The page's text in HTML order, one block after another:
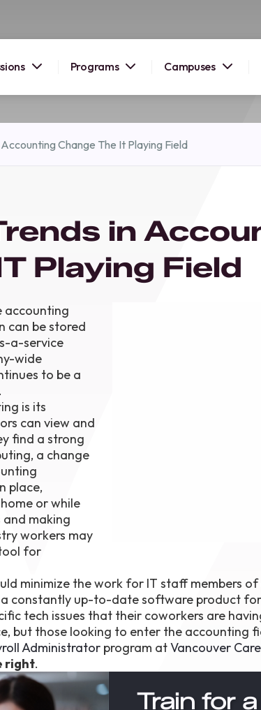
Programs Campuses
2026
campus to explore
instructors, and discover
College can help you
Come tour our campus and
August 11th
4-7pm PT
Burnaby Campus
RSVP NOW
Change The It Playing Field
in
Playing Field
accounting
can be stored
a-service
wide
to be a
is its
can view and
find a strong
a change
place,
or while
making
workers may
for
minimize the work for IT staff members of
constantly up-to-date software product for
tech issues that their coworkers are
but those looking to enter the accounting
Administrator program atVancouver
right.
Train for